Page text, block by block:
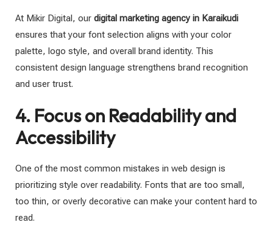
At Mikir Digital, our digital marketing agency in Karaikudi
ensures that your font selection aligns with your color
palette, logo style, and overall brand identity. This
consistent design language strengthens brand recognition
and user trust.
4. Focus on Readability and
Accessibility
One of the most common mistakes in web design is
prioritizing style over readability. Fonts that are too small,
too thin, or overly decorative can make your content hard to
read.